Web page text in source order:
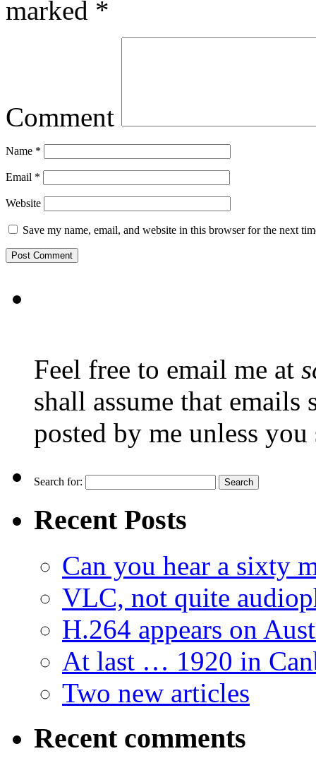
marked *
Comment
Name *
Email *
Website
Save my name, email, and website in this browser for the next
Feel free to email me at
shall assume that emails
posted by me unless
Search for:
Recent Posts
Can you hear a sixty
VLC, not quite
H.264 appears on
At last … 1920 in
Two new articles
Recent comments